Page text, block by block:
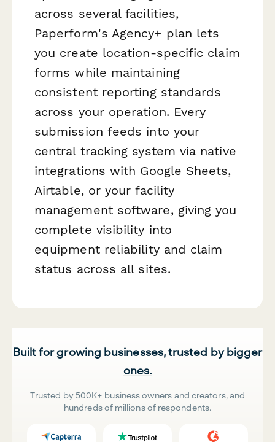
across several facilities,
Paperform's Agency+ plan lets
you create location-specific claim
forms while maintaining
consistent reporting standards
across your operation. Every
submission feeds into your
central tracking system via native
integrations with Google Sheets,
Airtable, or your facility
management software, giving you
complete visibility into
equipment reliability and claim
status across all sites.
Built for growing businesses, trusted by bigger
ones.
Trusted by 500K+ business owners and creators, and
hundreds of millions of respondents.